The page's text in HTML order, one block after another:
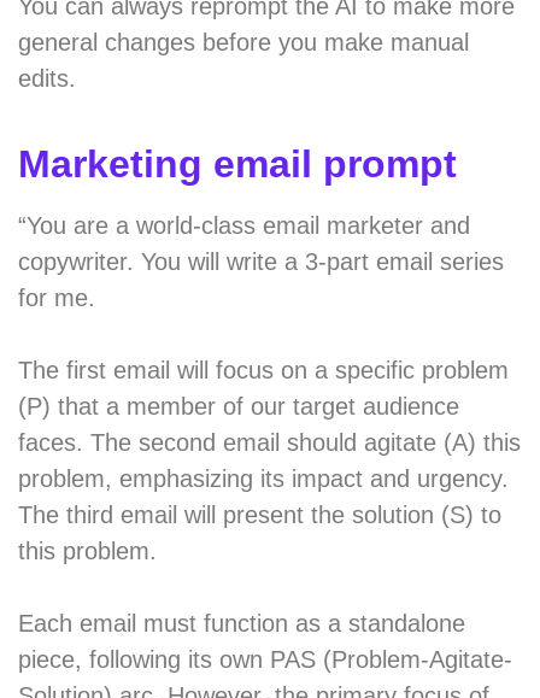
You can always reprompt the AI to make more
general changes before you make manual
edits.
Marketing email prompt
“You are a world-class email marketer and
copywriter. You will write a 3-part email series
for me.
The first email will focus on a specific problem
(P) that a member of our target audience
faces. The second email should agitate (A) this
problem, emphasizing its impact and urgency.
The third email will present the solution (S) to
this problem.
Each email must function as a standalone
piece, following its own PAS (Problem-Agitate-